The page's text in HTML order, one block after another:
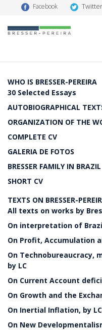
Facebook Twitter
WHO IS BRESSER-PEREIRA
30 Selected Essays
AUTOBIOGRAPHICAL
ORGANIZATION OF THE
COMPLETE CV
GALERIA DE FOTOS
BRESSER FAMILY IN BRAZIL
SHORT CV
TEXTS ON BRESSER-
All texts on works by
On interpretation of
On Profit, Accumulation
On Technobureaucracy,
by LC
On Current Account
On Growth and the
On Inertial Inflation, by LC
On New